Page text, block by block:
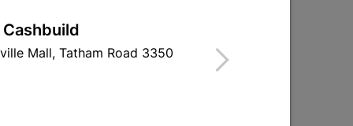
Mall, Tatham Road 3350